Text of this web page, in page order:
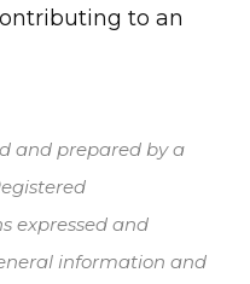
to an
and prepared by a
expressed and
information and